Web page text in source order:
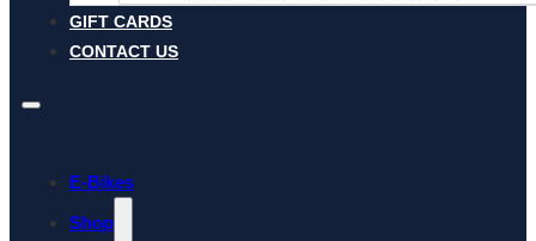
GIFT CARDS
CONTACT US
E-Bikes
Shop